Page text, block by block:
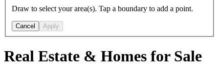
Draw to select your area(s). Tap a boundary to add a point.
Cancel Apply
Real Estate & Homes for Sale